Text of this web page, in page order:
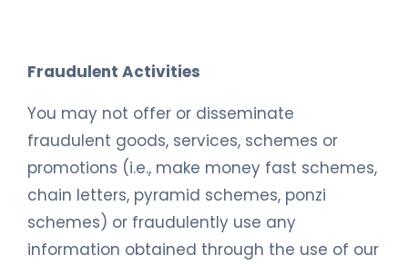
Fraudulent Activities
You may not offer or disseminate
fraudulent goods, services, schemes or
promotions (i.e., make money fast schemes,
chain letters, pyramid schemes, ponzi
schemes) or fraudulently use any
information obtained through the use of our